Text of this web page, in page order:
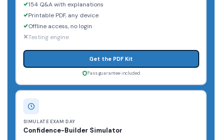
154 Q&A with explanations
Printable PDF, any device
Offline access, no login
Testing engine
Get the PDF Kit
Pass guarantee included
SIMULATE EXAM DAY
Confidence-Builder Simulator